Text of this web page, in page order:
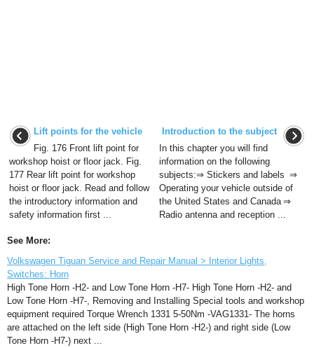
Lift points for the vehicle
Fig. 176 Front lift point for
workshop hoist or floor jack. Fig.
177 Rear lift point for workshop
hoist or floor jack. Read and follow
the introductory information and
safety information first ...
Introduction to the subject
In this chapter you will find
information on the following
subjects:⇒ Stickers and labels ⇒
Operating your vehicle outside of
the United States and Canada ⇒
Radio antenna and reception ...
See More:
Volkswagen Tiguan Service and Repair Manual > Interior Lights,
Switches: Horn
High Tone Horn -H2- and Low Tone Horn -H7- High Tone Horn -H2- and
Low Tone Horn -H7-, Removing and Installing Special tools and workshop
equipment required Torque Wrench 1331 5-50Nm -VAG1331- The horns
are attached on the left side (High Tone Horn -H2-) and right side (Low
Tone Horn -H7-) next ...